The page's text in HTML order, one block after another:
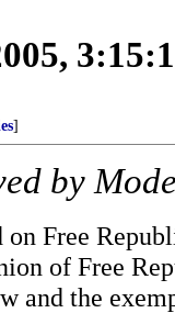
]
by
on Free
of Free
and the